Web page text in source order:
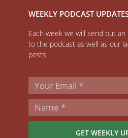
WEEKLY PODCAST
Each week we will send out
to the podcast as well as our
posts.
GET WEEKLY